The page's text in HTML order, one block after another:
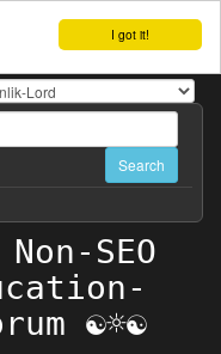
I got it!